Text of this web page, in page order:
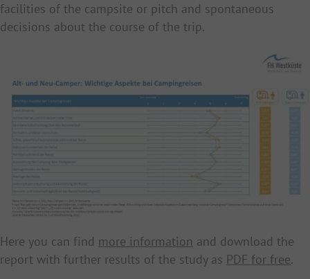
facilities of the campsite or pitch and spontaneous
decisions about the course of the trip.
Here you can find more information and download the
report with further results of the study as PDF for free.